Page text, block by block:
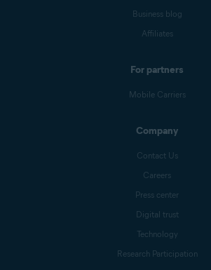
Business blog
Affiliates
For partners
Mobile Carriers
Company
Contact Us
Careers
Press center
Digital trust
Technology
Research Participation